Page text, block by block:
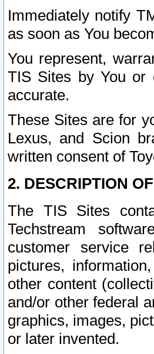
Immediately notify
as soon as You
You represent,
TIS Sites by You or
accurate.
These Sites are for
Lexus, and Scion
written consent of
2. DESCRIPTION
The TIS Sites
Techstream
customer service
pictures,
other content
and/or other federal
graphics, images,
or later invented.